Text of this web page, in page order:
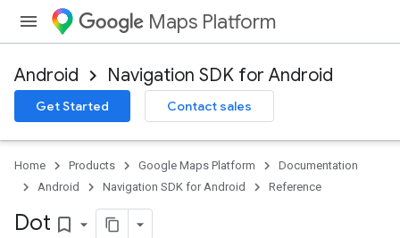
Maps Platform
Android Navigation SDK for Android
Get Started Contact sales
Home Products Google Maps Platform
Documentation
Android
Navigation SDK for Android Reference
Dot bookmark_border